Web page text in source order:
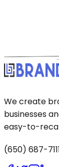
We create
businesses
easy-to-
(650) 687-